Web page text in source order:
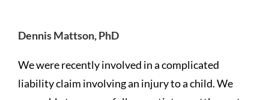
Dennis Mattson, PhD
We were recently involved in a complicated
liability claim involving an injury to a child. We